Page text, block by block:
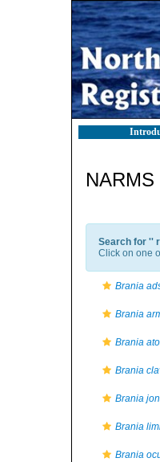
NARMS
Search for ''
Click on one
Brania
Brania
Brania
Brania
Brania
Brania
Brania